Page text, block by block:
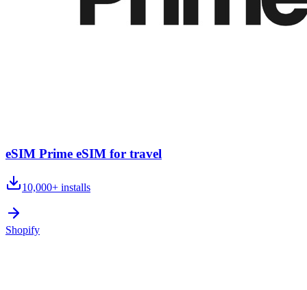
eSIM Prime eSIM for travel
10,000+ installs
Shopify